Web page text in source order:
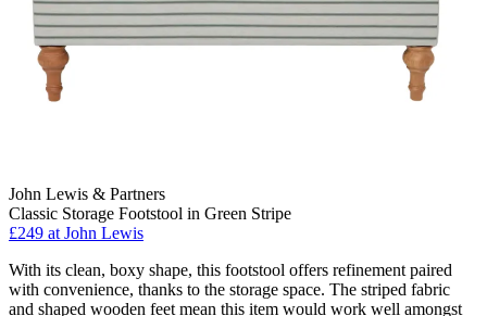
John Lewis & Partners
Classic Storage Footstool in Green Stripe
£249 at John Lewis
With its clean, boxy shape, this footstool offers refinement paired
with convenience, thanks to the storage space. The striped fabric
and shaped wooden feet mean this item would work well amongst